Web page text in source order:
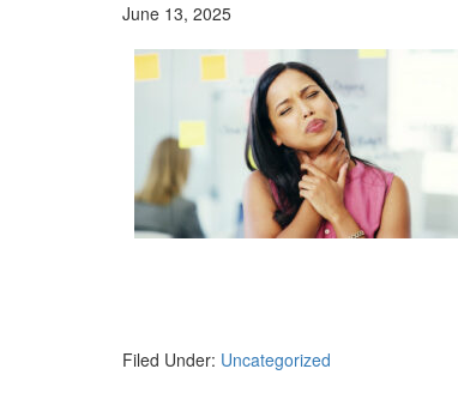
June 13, 2025
Filed Under: Uncategorized